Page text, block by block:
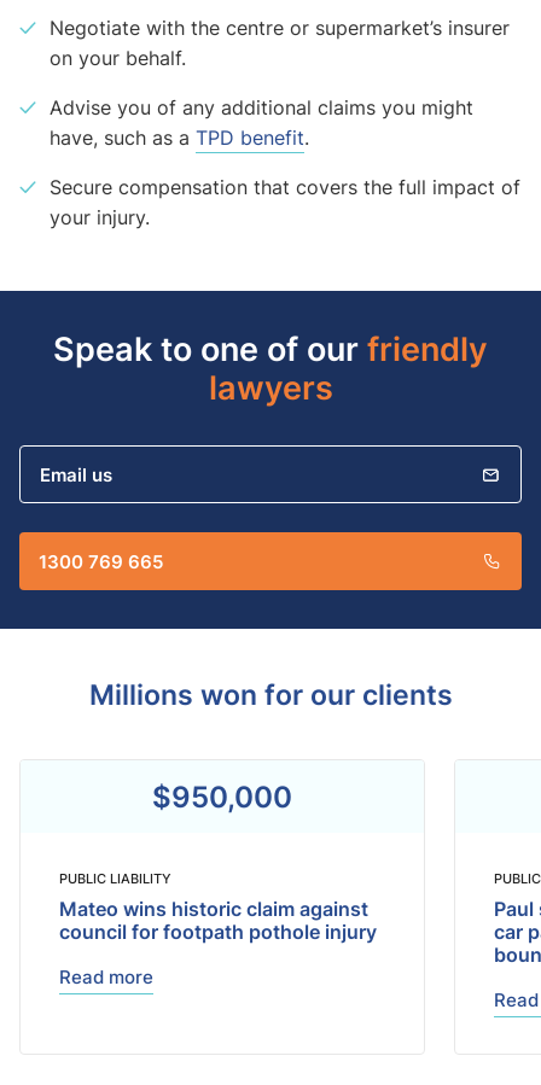
Negotiate with the centre or supermarket’s insurer
on your behalf.
Advise you of any additional claims you might
have, such as a TPD benefit.
Secure compensation that covers the full impact of
your injury.
Speak to one of ourfriendly
lawyers
Email us
1300 769 665
Millions won for our clients
$950,000
PUBLIC LIABILITY
Mateo wins historic claim against
council for footpath pothole injury
Read more
car